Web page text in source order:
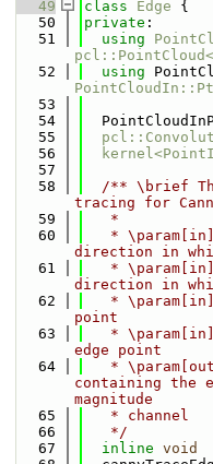
   49
class Edge {
   50
private :
   51
using
   52
using
   53
   54
   55
   56
   57
   58
/** \brief
tracing for
   59
   *
   60
*
direction in
   61
*
direction in
   62
*
point
   63
*
edge point
   64
*
containing the
magnitude
   65
   * channel
   66
   */
   67
inline void